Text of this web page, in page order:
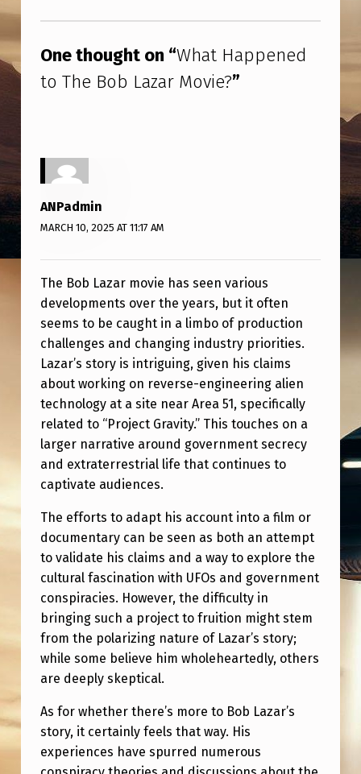
E
D
T
H
E
O
B
L
A
Z
A
R
M
O
I
E
?
One thought on “What Happened
to The Bob Lazar Movie?”
ANPadmin
MARCH 10, 2025 AT 11:17 AM
The Bob Lazar movie has seen various
developments over the years, but it often
seems to be caught in a limbo of production
challenges and changing industry priorities.
Lazar’s story is intriguing, given his claims
about working on reverse-engineering alien
technology at a site near Area 51, specifically
related to “Project Gravity.” This touches on a
larger narrative around government secrecy
and extraterrestrial life that continues to
captivate audiences.
The efforts to adapt his account into a film or
documentary can be seen as both an attempt
to validate his claims and a way to explore the
cultural fascination with UFOs and government
conspiracies. However, the difficulty in
bringing such a project to fruition might stem
from the polarizing nature of Lazar’s story;
while some believe him wholeheartedly, others
are deeply skeptical.
As for whether there’s more to Bob Lazar’s
story, it certainly feels that way. His
experiences have spurred numerous